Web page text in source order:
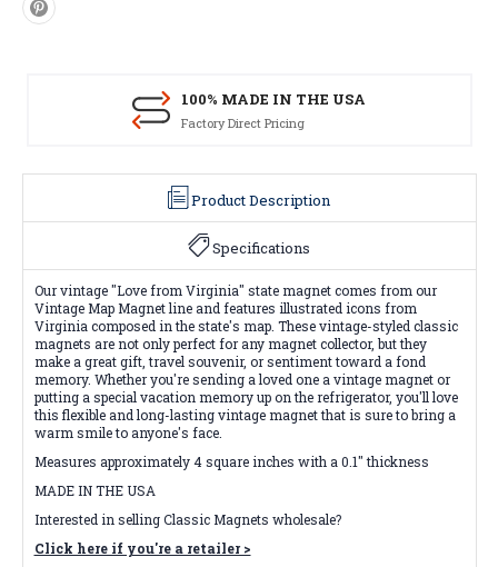
100% MADE IN THE USA
Factory Direct Pricing
Product Description
Specifications
Our vintage "Love from Virginia" state magnet comes from our
Vintage Map Magnet line and features illustrated icons from
Virginia composed in the state's map. These vintage-styled classic
magnets are not only perfect for any magnet collector, but they
make a great gift, travel souvenir, or sentiment toward a fond
memory. Whether you're sending a loved one a vintage magnet or
putting a special vacation memory up on the refrigerator, you'll love
this flexible and long-lasting vintage magnet that is sure to bring a
warm smile to anyone's face.
Measures approximately 4 square inches with a 0.1" thickness
MADE IN THE USA
Interested in selling Classic Magnets wholesale?
Click here if you're a retailer >